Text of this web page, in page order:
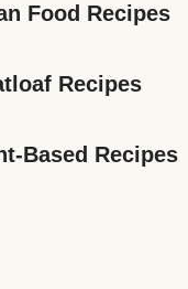
Food Recipes
Recipes
Based Recipes